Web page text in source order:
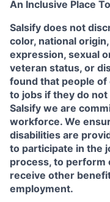
An Inclusive Place
Salsify does not
color, national
expression, sexual
veteran status, or
found that people of
to jobs if they do
Salsify we are
workforce. We
disabilities are
to participate in the
process, to perform
receive other
employment.